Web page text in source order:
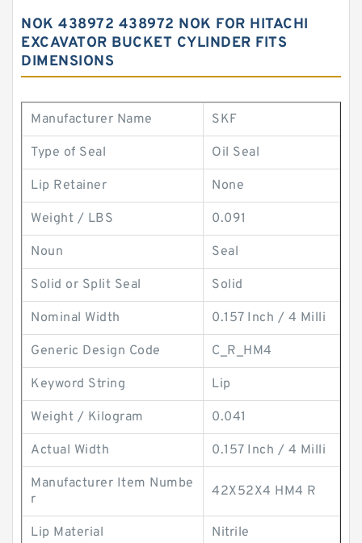
NOK 438972 438972 NOK FOR HITACHI
EXCAVATOR BUCKET CYLINDER FITS
DIMENSIONS
Manufacturer Name SKF
Type of Seal Oil Seal
Lip Retainer None
Weight / LBS 0.091
Noun Seal
Solid or Split Seal Solid
Nominal Width 0.157 Inch / 4 Milli
Generic Design Code C_R_HM4
Keyword String Lip
Weight / Kilogram 0.041
Actual Width 0.157 Inch / 4 Milli
Manufacturer Item Numbe
r
42X52X4 HM4 R
Lip Material Nitrile